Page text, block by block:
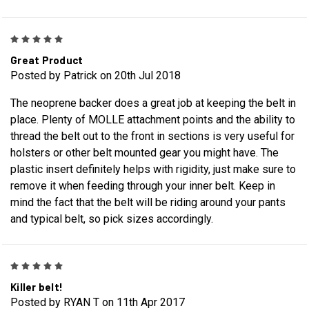
Great Product
Posted by Patrick on 20th Jul 2018
The neoprene backer does a great job at keeping the belt in
place. Plenty of MOLLE attachment points and the ability to
thread the belt out to the front in sections is very useful for
holsters or other belt mounted gear you might have. The
plastic insert definitely helps with rigidity, just make sure to
remove it when feeding through your inner belt. Keep in
mind the fact that the belt will be riding around your pants
and typical belt, so pick sizes accordingly.
Killer belt!
Posted by RYAN T on 11th Apr 2017